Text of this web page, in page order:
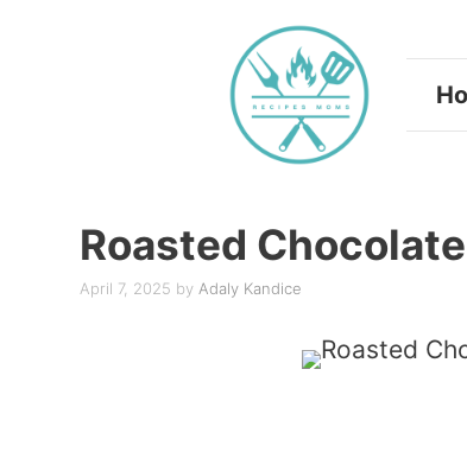
Roasted
April 7, 2025 by Adaly Kandice